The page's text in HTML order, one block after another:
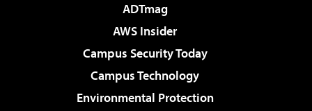
ADTmag
AWS Insider
Campus Security Today
Campus Technology
Environmental Protection